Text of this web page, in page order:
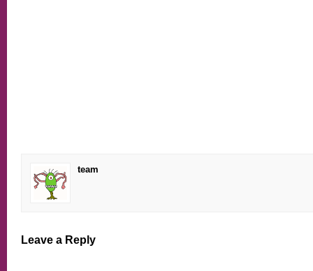
team
Leave a Reply